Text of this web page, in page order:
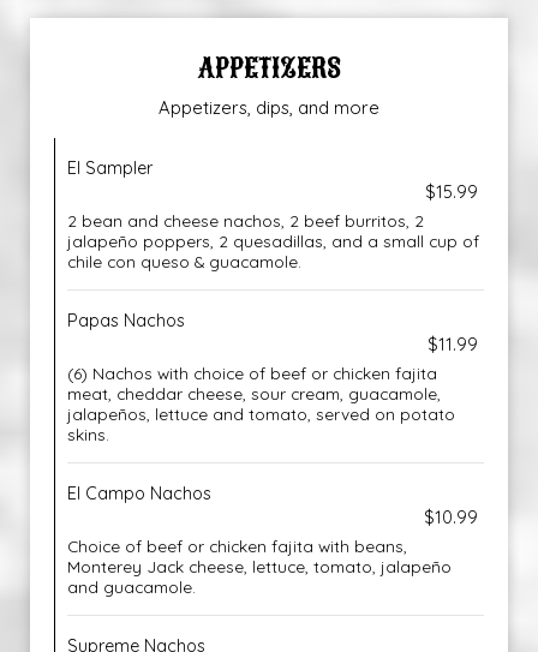
APPETIZERS
Appetizers, dips, and more
El Sampler
$15.99
2 bean and cheese nachos, 2 beef burritos, 2
jalapeño poppers, 2 quesadillas, and a small cup of
chile con queso & guacamole.
Papas Nachos
$11.99
(6) Nachos with choice of beef or chicken fajita
meat, cheddar cheese, sour cream, guacamole,
jalapeños, lettuce and tomato, served on potato
skins.
El Campo Nachos
$10.99
Choice of beef or chicken fajita with beans,
Monterey Jack cheese, lettuce, tomato, jalapeño
and guacamole.
Supreme Nachos